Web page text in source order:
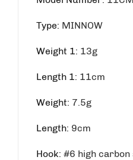
Type: MINNOW
Weight 1: 13g
Length 1: 11cm
Weight: 7.5g
Length: 9cm
Hook: #6 high carbon